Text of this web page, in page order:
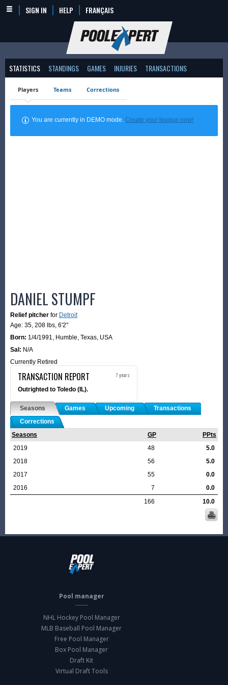
SIGN IN HELP FRANÇAIS
STATISTICS STANDINGS GAMES INJURIES TRANSACTIONS
Players Teams Corrections
You are currently in DEMO mode.Create your league now!
DANIEL STUMPF
Relief pitcher for Detroit
Age: 35, 208 lbs, 6'2"
Born: 1/4/1991, Humble, Texas, USA
Sal: N/A
Currently Retired
TRANSACTION REPORT 7 years
Outrighted to Toledo (IL).
Seasons Games Upcoming
Transactions
Corrections
Seasons
GP
PPts
2019
48
5.0
2018
56
5.0
2017
55
0.0
2016
7
0.0
166
10.0
Pool manager
NHL Hockey Pool Manager
MLB Baseball Pool Manager
Free Pool Manager
Box Pool Manager
Draft Kit
Virtual Draft Tools